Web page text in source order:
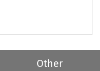
Other